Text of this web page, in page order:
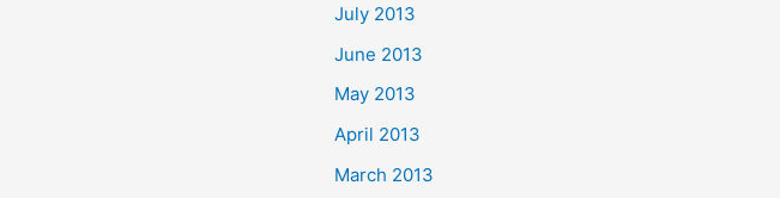
July 2013
June 2013
May 2013
April 2013
March 2013